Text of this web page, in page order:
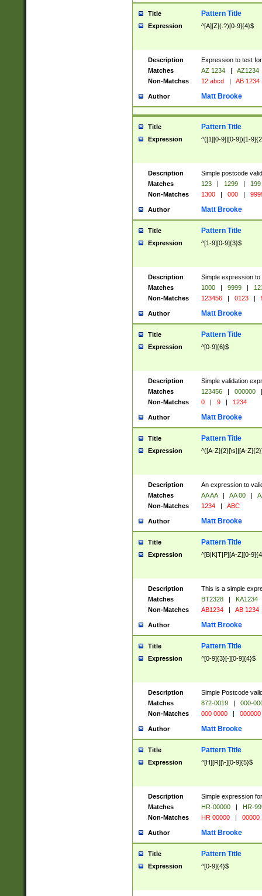
Title Pattern Title
Expression ^[A][Z](.?)[0-9]{4}$
Description
Expression to test
Matches
AZ 1234 |
AZ1234
Non-Matches
12 abcd | AB 1234
Author Matt Brooke
Title Pattern Title
Expression ^([1][0-9]|[0-9])[1-
Description
Simple postcode
Matches
123 | 1299 |
199
Non-Matches
1300 | 000 |
Author Matt Brooke
Title Pattern Title
Expression ^[1-9][0-9]{3}$
Description
Simple expression
Matches
1000 | 9999 |
Non-Matches
123456 | 0123 |
Author Matt Brooke
Title Pattern Title
Expression ^[0-9]{6}$
Description
Simple validation
Matches
123456 | 000000
|
Non-Matches
0 | 9 | 1234
Author Matt Brooke
Title Pattern Title
Expression ^([A-Z]{2}[\s]|[A-
Description
An expression to
Matches
AA AA | AA 00 |
Non-Matches
1234 | ABC
Author Matt Brooke
Title Pattern Title
Expression ^[B|K|T|P][A-Z][0-
Description
This is a simple
Matches
BT2328 |
KA1234
Non-Matches
AB1234 | AB 1234
Author Matt Brooke
Title Pattern Title
Expression ^[0-9]{3}[-][0-9]{4}$
Description
Simple Postcode
Matches
872-0019 |
000-
Non-Matches
000 0000 | 000000
Author Matt Brooke
Title Pattern Title
Expression ^[H][R][\-][0-9]{5}$
Description
Simple expression
Matches
HR-00000 |
HR-
Non-Matches
HR 00000 | 00000
Author Matt Brooke
Title Pattern Title
Expression ^[0-9]{4}$